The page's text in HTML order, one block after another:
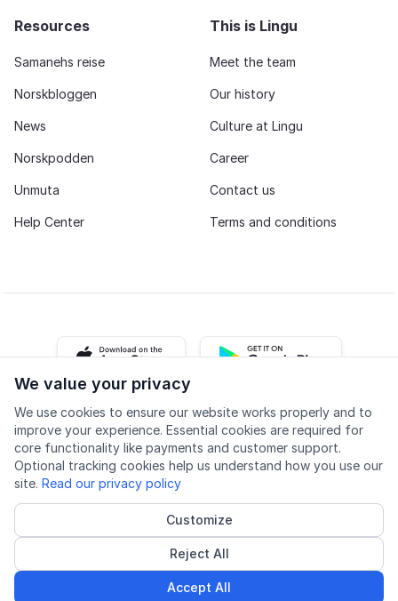
We value your privacy
We use cookies to ensure our website works properly and to
improve your experience. Essential cookies are required for
core functionality like payments and customer support.
Optional tracking cookies help us understand how you use our
site. Read our privacy policy
Customize
Reject All
Accept All
Resources
Samanehs reise
Norskbloggen
News
Norskpodden
Unmuta
Help Center
This is Lingu
Meet the team
Our history
Culture at Lingu
Career
Contact us
Terms and conditions
FacebookInstagram
YoutubeLinkedIn
Privacy policy
Accredited course provider